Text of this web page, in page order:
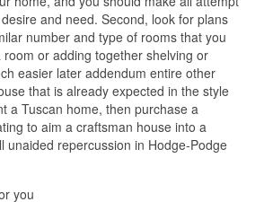
log on following your local Planning
and find out what nice of restrictions
your land.
the claim that they are selling
which intensify whatever you
home. This is vis–vis true. similar to
above sections it shouldn’t be hard to
true. The chances of the home fitting